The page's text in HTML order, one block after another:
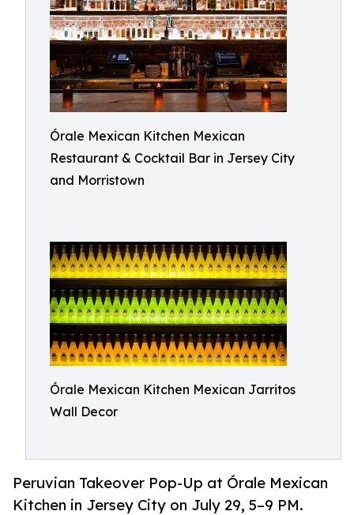
Órale Mexican Kitchen Mexican
Restaurant & Cocktail Bar in Jersey City
and Morristown
Órale Mexican Kitchen Mexican Jarritos
Wall Decor
Peruvian Takeover Pop-Up at Órale Mexican
Kitchen in Jersey City on July 29, 5–9 PM.